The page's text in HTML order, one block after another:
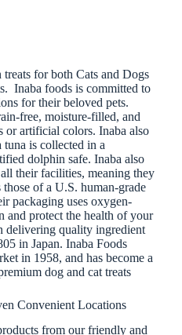
for both Cats and Dogs
Inaba foods is committed to
for their beloved pets.
free, moisture-filled, and
or artificial colors. Inaba also
tuna is collected in a
dolphin safe. Inaba also
their facilities, meaning they
of a U.S. human-grade
packaging uses oxygen-
and protect the health of your
delivering quality ingredient
in Japan. Inaba Foods
in 1958, and has become a
dog and cat treats
Convenient Locations
from our friendly and